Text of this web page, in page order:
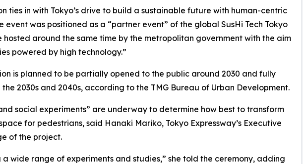
ties in with Tokyo’s drive to build a sustainable future with human-centric
event was positioned as a “partner event” of the global SusHi Tech Tokyo
hosted around the same time by the metropolitan government with the aim
powered by high technology.”
is planned to be partially opened to the public around 2030 and fully
2030s and 2040s, according to the TMG Bureau of Urban Development.
social experiments” are underway to determine how best to transform
for pedestrians, said Hanaki Mariko, Tokyo Expressway’s Executive
of the project.
wide range of experiments and studies,” she told the ceremony, adding